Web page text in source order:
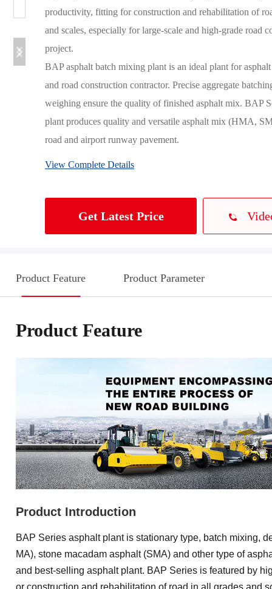
productivity, fitting for construction and rehabilitation of
and scales, especially for large-scale and high-grade road
project.
BAP asphalt batch mixing plant is an ideal plant for
and road construction contractor. Precise aggregate
weighing ensure the quality of finished asphalt mix. BAP
plant produces quality and versatile asphalt mix (HMA,
road and airport runway pavement.
View Complete Details
Get Latest Price
Product Feature Product Parameter
Product Feature
Product Introduction
BAP Series asphalt plant is stationary type, batch mixing,
MA), stone macadam asphalt (SMA) and other type of
and best-selling asphalt plant. BAP Series is featured by
or construction and rehabilitation of road in all grades and